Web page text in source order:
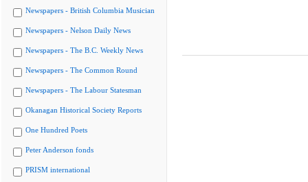
Newspapers - British Columbia Musician
Newspapers - Nelson Daily News
Newspapers - The B.C. Weekly News
Newspapers - The Common Round
Newspapers - The Labour Statesman
Okanagan Historical Society Reports
One Hundred Poets
Peter Anderson fonds
PRISM international